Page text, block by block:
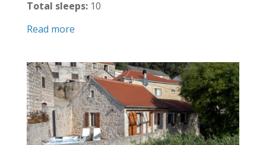
Total sleeps:10
Read more